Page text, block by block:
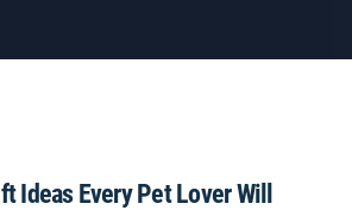
Ideas Every Pet Lover Will